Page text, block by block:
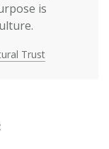
is
Trust